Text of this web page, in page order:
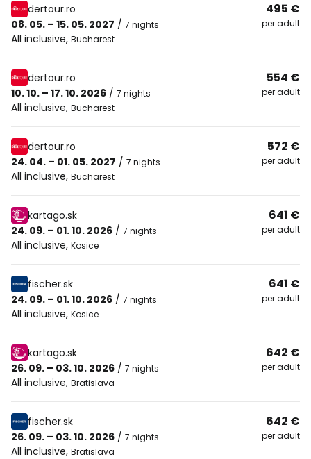
dertour.ro
08. 05. – 15. 05. 2027 / 7 nights
All inclusive, Bucharest
495 €
per adult
dertour.ro
10. 10. – 17. 10. 2026 / 7 nights
All inclusive, Bucharest
554 €
per adult
dertour.ro
24. 04. – 01. 05. 2027 / 7 nights
All inclusive, Bucharest
572 €
per adult
kartago.sk
24. 09. – 01. 10. 2026 / 7 nights
All inclusive, Kosice
641 €
per adult
fischer.sk
24. 09. – 01. 10. 2026 / 7 nights
All inclusive, Kosice
641 €
per adult
kartago.sk
26. 09. – 03. 10. 2026 / 7 nights
All inclusive, Bratislava
642 €
per adult
fischer.sk
26. 09. – 03. 10. 2026 / 7 nights
All inclusive, Bratislava
642 €
per adult